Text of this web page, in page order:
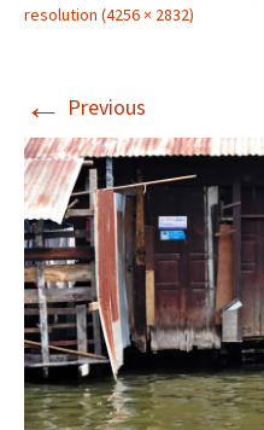
resolution (4256 × 2832)
← Previous